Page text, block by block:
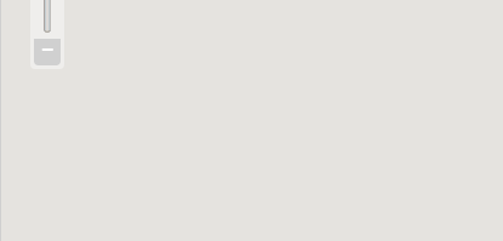
−